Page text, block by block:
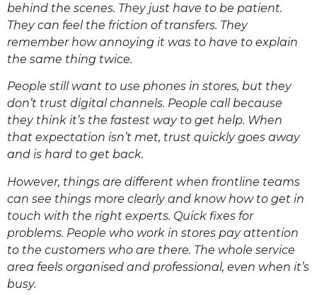
behind the scenes. They just have to be patient.
They can feel the friction of transfers. They
remember how annoying it was to have to explain
the same thing twice.
People still want to use phones in stores, but they
don’t trust digital channels. People call because
they think it’s the fastest way to get help. When
that expectation isn’t met, trust quickly goes away
and is hard to get back.
However, things are different when frontline teams
can see things more clearly and know how to get in
touch with the right experts. Quick fixes for
problems. People who work in stores pay attention
to the customers who are there. The whole service
area feels organised and professional, even when it’s
busy.